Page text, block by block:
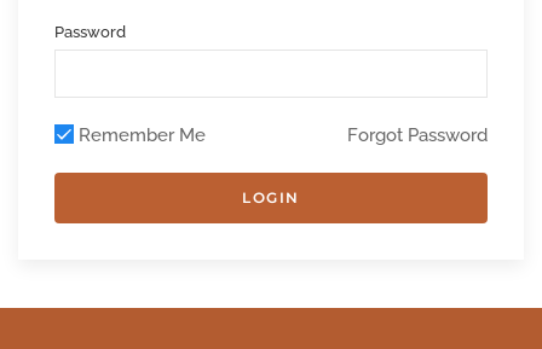
Password
Remember Me Forgot Password
LOGIN